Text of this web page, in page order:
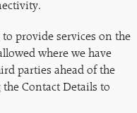
provide services on the
where we have
parties ahead of the
Contact Details to